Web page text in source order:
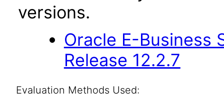
versions.
Oracle E-Business
Release 12.2.7
Evaluation Methods Used: